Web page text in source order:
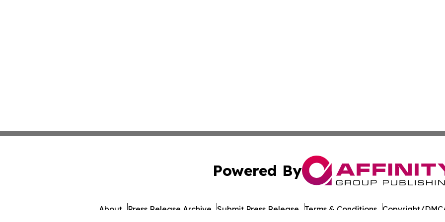
Powered By
About Press Release Archive Submit Press Release Terms & Conditions Copyright/